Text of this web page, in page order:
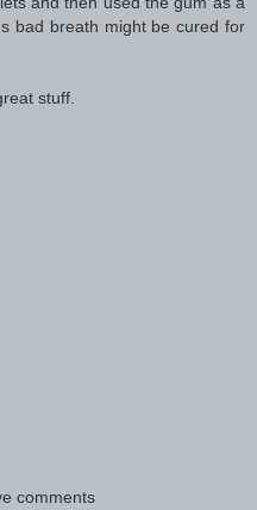
bad breath might be cured for
stuff.
comments